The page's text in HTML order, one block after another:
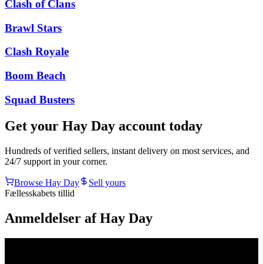
Clash of Clans
Brawl Stars
Clash Royale
Boom Beach
Squad Busters
Get your Hay Day account today
Hundreds of verified sellers, instant delivery on most services, and
24/7 support in your corner.
Browse Hay Day
Sell yours
Fællesskabets tillid
Anmeldelser af Hay Day